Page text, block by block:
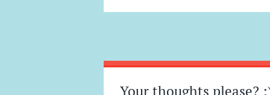
Post
navigation
←
→
Your thoughts please?